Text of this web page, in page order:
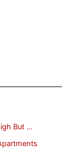
But …